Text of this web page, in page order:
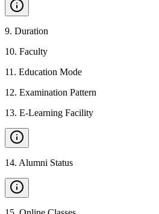
9. Duration
10. Faculty
11 . Education Mode
12. Examination Pattern
13. E-Learning Facility
14. Alumni Status